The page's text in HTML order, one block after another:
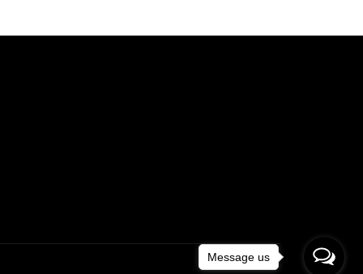
Message us